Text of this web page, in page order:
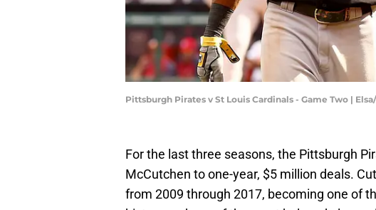
Pittsburgh Pirates v St Louis Cardinals - Game Two |
For the last three seasons, the Pittsburgh
McCutchen to one-year, $5 million deals.
from 2009 through 2017, becoming one of